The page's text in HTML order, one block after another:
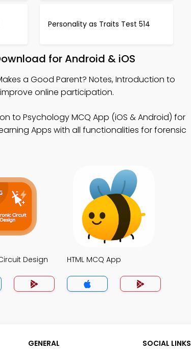
Personality as Traits Test 514
for Android & iOS
a Good Parent? Notes, Introduction to
online participation.
to Psychology MCQ App (iOS & Android) for
Apps with all functionalities for forensic
Design
HTML MCQ App
GENERAL
SOCIAL LINKS